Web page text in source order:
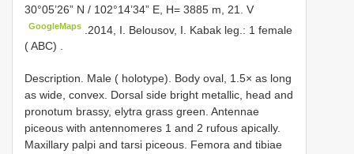
30°05’26” N / 102°14’34” E, H= 3885 m, 21. V
GoogleMaps
.2014, I. Belousov, I. Kabak leg.: 1 female
( ABC) .
Description. Male ( holotype). Body oval, 1.5× as long
as wide, convex. Dorsal side bright metallic, head and
pronotum brassy, elytra grass green. Antennae
piceous with antennomeres 1 and 2 rufous apically.
Maxillary palpi and tarsi piceous. Femora and tibiae